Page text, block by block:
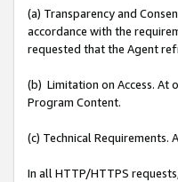
(a) Transparency and
accordance with the
requested that the Agent
(b) Limitation on Access. At
Program Content.
(c) Technical Requirements.
In all HTTP/HTTPS